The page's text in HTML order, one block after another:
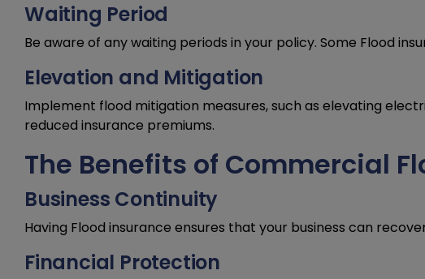
Waiting Period
Be aware of any waiting periods in your policy. Some Flood
Elevation and Mitigation
Implement flood mitigation measures, such as elevating
reduced insurance premiums.
The Benefits of Commercial
Business Continuity
Having Flood insurance ensures that your business can
Financial Protection